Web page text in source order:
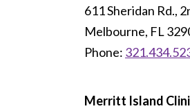
611 Sheridan Rd.,
Melbourne, FL
Phone:
Merritt Island